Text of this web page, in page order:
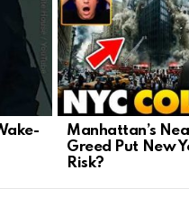
Manhattan’s
Greed Put New
Risk?